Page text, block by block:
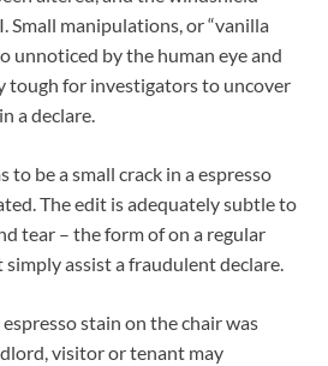
Small manipulations, or “vanilla
unnoticed by the human eye and
tough for investigators to uncover
a declare.
to be a small crack in a espresso
The edit is adequately subtle to
tear – the form of on a regular
assist a fraudulent declare.
stain on the chair was
visitor or tenant may